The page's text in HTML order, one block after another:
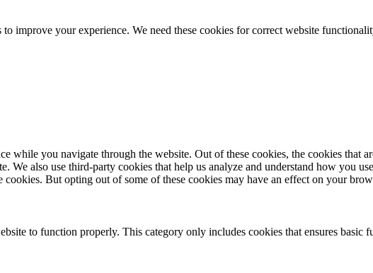
improve your experience. We need these cookies for correct website
while you navigate through the website. Out of these cookies, the cookies that
We also use third-party cookies that help us analyze and understand how you
cookies. But opting out of some of these cookies may have an effect on your
to function properly. This category only includes cookies that ensures